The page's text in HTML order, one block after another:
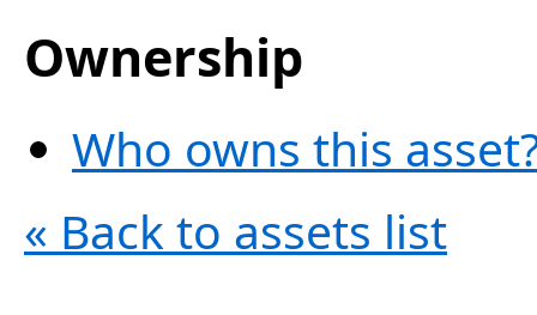
Ownership
Who owns this
« Back to assets list